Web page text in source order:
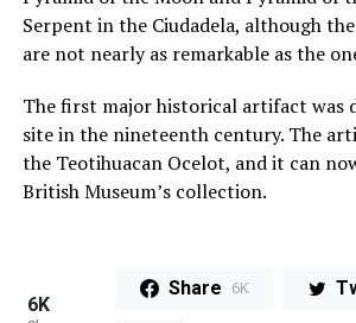
Serpent in the Ciudadela, although
are not nearly as remarkable as the
The first major historical artifact was
site in the nineteenth century. The
the Teotihuacan Ocelot, and it can
British Museum’s collection.
6K
Share 6K